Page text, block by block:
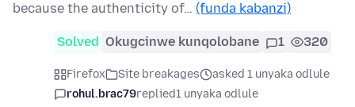
because the authenticity of… (funda kabanzi)
Solved Okugcinwe kunqolobane 1 320
Firefox Site breakages
asked 1 unyaka odlule
rohul.brac79replied1 unyaka odlule